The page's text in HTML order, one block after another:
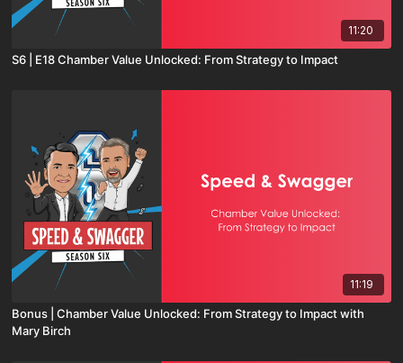
11:20
S6 | E18 Chamber Value Unlocked: From Strategy to Impact
11:19
Bonus | Chamber Value Unlocked: From Strategy to Impact with
Mary Birch